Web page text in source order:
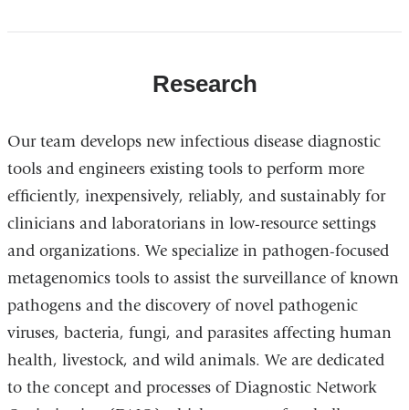
Research
Our team develops new infectious disease diagnostic
tools and engineers existing tools to perform more
efficiently, inexpensively, reliably, and sustainably for
clinicians and laboratorians in low-resource settings
and organizations. We specialize in pathogen-focused
metagenomics tools to assist the surveillance of known
pathogens and the discovery of novel pathogenic
viruses, bacteria, fungi, and parasites affecting human
health, livestock, and wild animals. We are dedicated
to the concept and processes of Diagnostic Network